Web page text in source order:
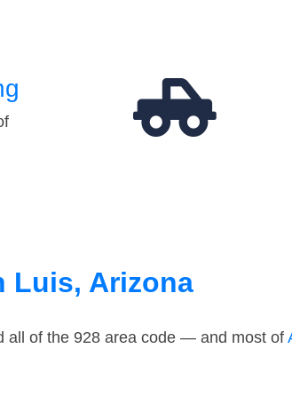
Luis, Arizona
all of the 928 area code — and most of